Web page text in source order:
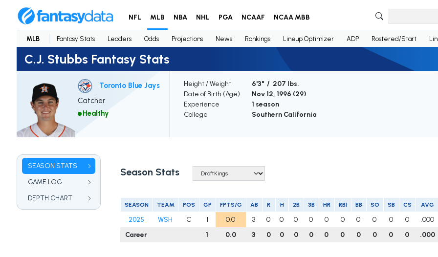
NFL MLB NBA NHL PGA NCAAF NCAA MBB
MLB Fantasy Stats Leaders Odds Projections News Rankings Lineup Optimizer ADP Rostered/Start
C.J. Stubbs Fantasy Stats
Toronto Blue Jays
Catcher
Healthy
Height / Weight
6'3" / 207 lbs.
Date of Birth (Age)
Nov 12, 1996 (29)
Experience
1 season
College
Southern California
SEASON STATS
GAME LOG
DEPTH CHART
Season Stats
SEASON TEAM POS GP FPTS/G AB R H 2B 3B HR RBI BB SO SB CS AVG
2025 WSH C 1 0.0 3 0 0 0 0 0 0 0 0 0 0 .000
Career
1 0.0 3 0 0 0 0 0 0 0 0 0 0 .000